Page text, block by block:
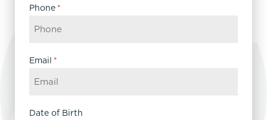
Phone *
Email *
Date of Birth